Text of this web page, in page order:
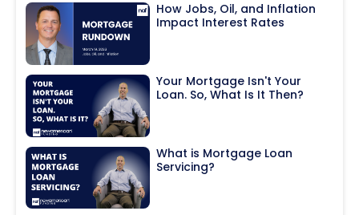
How Jobs, Oil, and Inflation
Impact Interest Rates
Your Mortgage Isn't Your
Loan. So, What Is It Then?
What is Mortgage Loan
Servicing?